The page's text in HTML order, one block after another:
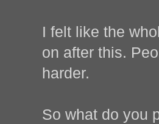
I felt like the
on after this.
harder.
So what do you